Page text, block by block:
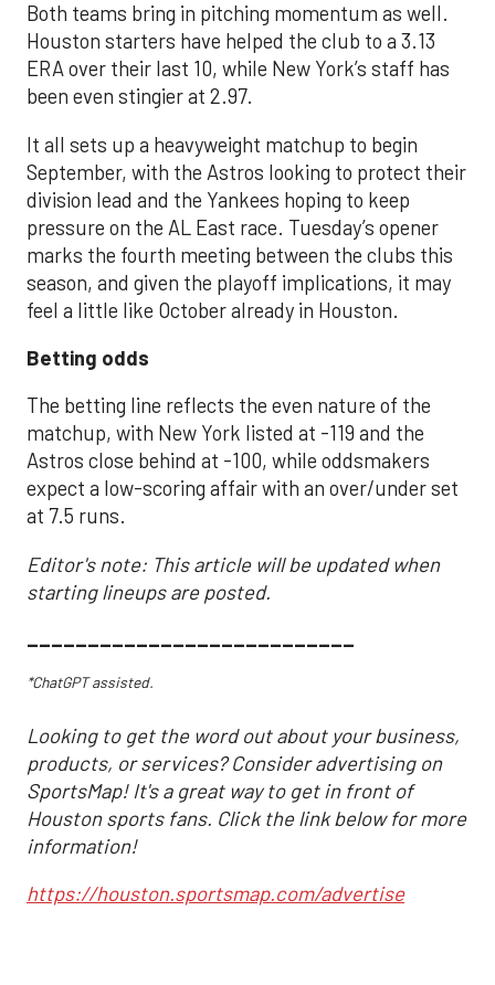
Both teams bring in pitching momentum as well.
Houston starters have helped the club to a 3.13
ERA over their last 10, while New York’s staff has
been even stingier at 2.97.
It all sets up a heavyweight matchup to begin
September, with the Astros looking to protect their
division lead and the Yankees hoping to keep
pressure on the AL East race. Tuesday’s opener
marks the fourth meeting between the clubs this
season, and given the playoff implications, it may
feel a little like October already in Houston.
Betting odds
The betting line reflects the even nature of the
matchup, with New York listed at -119 and the
Astros close behind at -100, while oddsmakers
expect a low-scoring affair with an over/under set
at 7.5 runs.
Editor's note: This article will be updated when
starting lineups are posted.
___________________________
*ChatGPT assisted.
Looking to get the word out about your business,
products, or services? Consider advertising on
SportsMap! It's a great way to get in front of
Houston sports fans. Click the link below for more
information!
https://houston.sportsmap.com/advertise